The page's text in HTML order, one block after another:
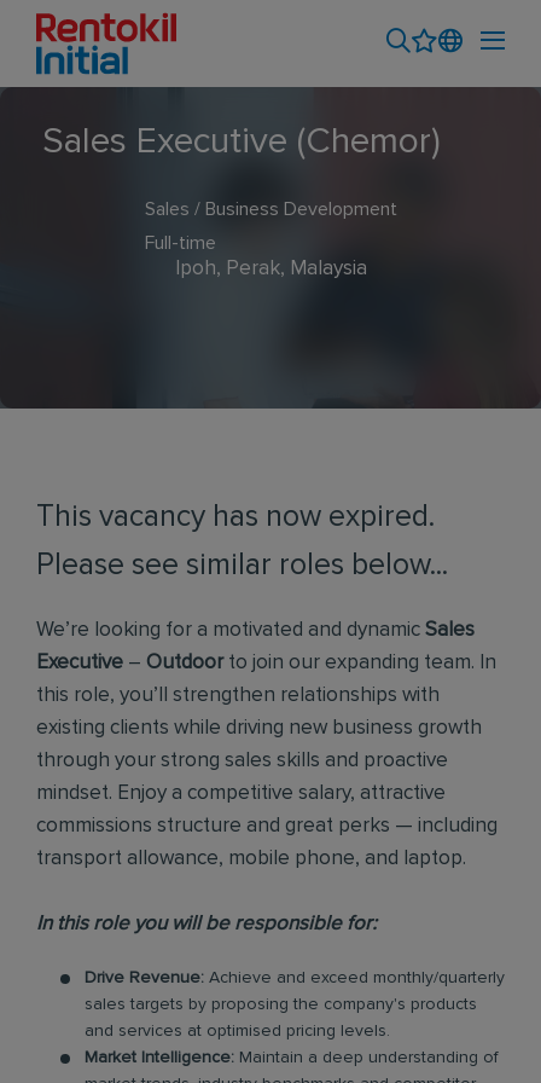
Sales Executive (Chemor)
Sales / Business Development
Full-time
Ipoh, Perak, Malaysia
This vacancy has now expired.
Please see similar roles below...
We’re looking for a motivated and dynamic Sales
Executive – Outdoorto join our expanding team. In
this role, you’ll strengthen relationships with
existing clients while driving new business growth
through your strong sales skills and proactive
mindset. Enjoy a competitive salary, attractive
commissions structure and great perks — including
transport allowance, mobile phone, and laptop.
In this role you will be responsible for:
Drive Revenue: Achieve and exceed monthly/quarterly
sales targets by proposing the company's products
and services at optimised pricing levels.
Market Intelligence: Maintain a deep understanding of